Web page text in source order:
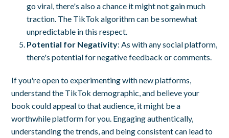
go viral, there's also a chance it might not gain much
traction. The TikTok algorithm can be somewhat
unpredictable in this respect.
Potential for Negativity: As with any social platform,
there's potential for negative feedback or comments.
If you're open to experimenting with new platforms,
understand the TikTok demographic, and believe your
book could appeal to that audience, it might be a
worthwhile platform for you. Engaging authentically,
understanding the trends, and being consistent can lead to